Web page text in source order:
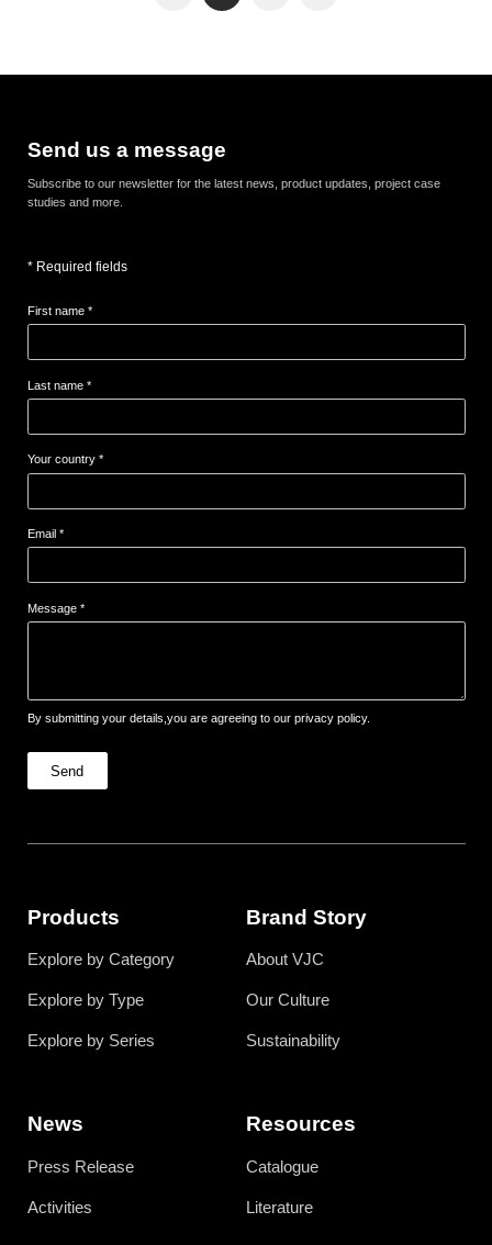
Send us a message
Subscribe to our newsletter for the latest news, product updates, project case
studies and more.
* Required fields
First name *
Last name *
Your country *
Email *
Message *
By submitting your details,you are agreeing to our privacy policy.
Send
Products
Explore by Category
Explore by Type
Explore by Series
Brand Story
About VJC
Our Culture
Sustainability
News
Press Release
Activities
Resources
Catalogue
Literature